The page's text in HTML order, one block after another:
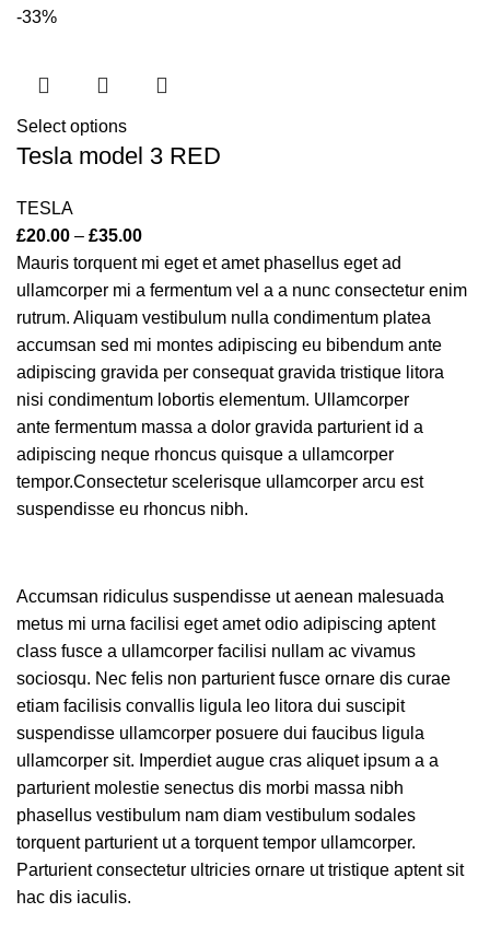
-33%
Select options
Tesla model 3 RED
TESLA
£20.00 – £35.00
Mauris torquent mi eget et amet phasellus eget ad
ullamcorper mi a fermentum vel a a nunc consectetur enim
rutrum. Aliquam vestibulum nulla condimentum platea
accumsan sed mi montes adipiscing eu bibendum ante
adipiscing gravida per consequat gravida tristique litora
nisi condimentum lobortis elementum. Ullamcorper
ante fermentum massa a dolor gravida parturient id a
adipiscing neque rhoncus quisque a ullamcorper
tempor.Consectetur scelerisque ullamcorper arcu est
suspendisse eu rhoncus nibh.
Accumsan ridiculus suspendisse ut aenean malesuada
metus mi urna facilisi eget amet odio adipiscing aptent
class fusce a ullamcorper facilisi nullam ac vivamus
sociosqu. Nec felis non parturient fusce ornare dis curae
etiam facilisis convallis ligula leo litora dui suscipit
suspendisse ullamcorper posuere dui faucibus ligula
ullamcorper sit. Imperdiet augue cras aliquet ipsum a a
parturient molestie senectus dis morbi massa nibh
phasellus vestibulum nam diam vestibulum sodales
torquent parturient ut a torquent tempor ullamcorper.
Parturient consectetur ultricies ornare ut tristique aptent sit
hac dis iaculis.